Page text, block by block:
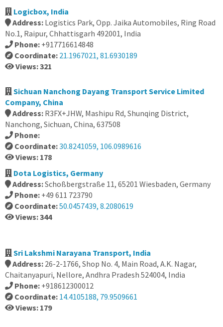
Logicbox, India
Address: Logistics Park, Opp. Jaika Automobiles, Ring Road
No.1, Raipur, Chhattisgarh 492001, India
Phone: +917716614848
Coordinate: 21.1967021, 81.6930189
Views: 321
Sichuan Nanchong Dayang Transport Service Limited
Company, China
Address: R3FX+JHW, Mashipu Rd, Shunqing District,
Nanchong, Sichuan, China, 637508
Phone:
Coordinate:30.8241059, 106.0989616
Views: 178
Dota Logistics, Germany
Address:Schoßbergstraße 11, 65201 Wiesbaden, Germany
Phone: +49 611 723790
Coordinate:50.0457439, 8.2080619
Views: 344
Sri Lakshmi Narayana Transport, India
Address: 26-2-1766, Shop No. 4, Main Road, A.K. Nagar,
Chaitanyapuri, Nellore, Andhra Pradesh 524004, India
Phone: +918612300012
Coordinate: 14.4105188, 79.9509661
Views: 179